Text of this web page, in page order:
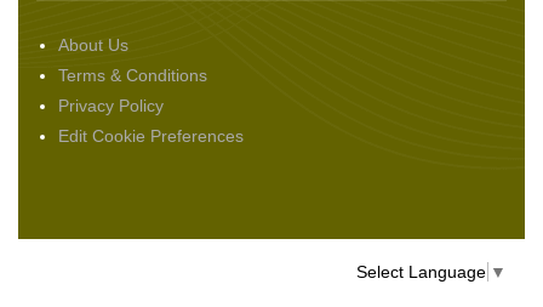
About Us
Terms & Conditions
Privacy Policy
Edit Cookie Preferences
Select Language ▼